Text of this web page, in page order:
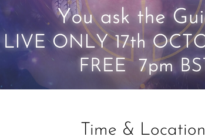
Time & Location